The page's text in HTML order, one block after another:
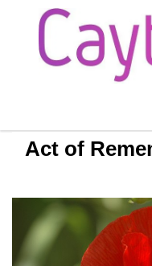
Act of